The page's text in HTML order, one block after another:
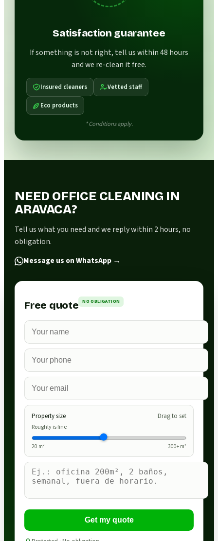
Satisfaction guarantee
If something is not right, tell us within 48 hours
and we re-clean it free.
Insured cleaners Vetted staff
Eco products
* Conditions apply.
NEED OFFICE CLEANING IN
ARAVACA?
Tell us what you need and we reply within 2 hours, no
obligation.
Message us on WhatsApp →
Free quote NO OBLIGATION
Property size Drag to set
Roughly is fine
20 m² 300+ m²
Get my quote